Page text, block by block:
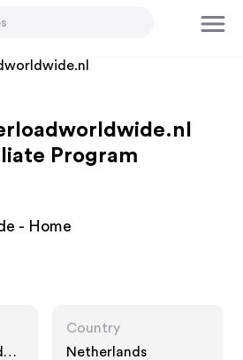
Program
- Home
Country
Netherlands